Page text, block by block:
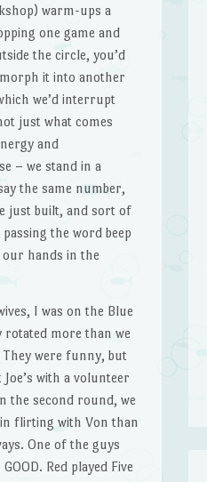
warm-ups a
one game and
the circle, you’d
it into another
we’d interrupt
just what comes
and
– we stand in a
the same number,
just built, and sort of
the word beep
hands in the
I was on the Blue
rotated more than we
They were funny, but
with a volunteer
the second round, we
in flirting with Von than
One of the guys
Red played Five